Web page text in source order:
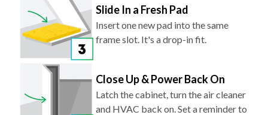
Slide In a Fresh Pad
Insert one new pad into the same
frame slot. It's a drop-in fit.
Close Up & Power Back On
Latch the cabinet, turn the air cleaner
and HVAC back on. Set a reminder to